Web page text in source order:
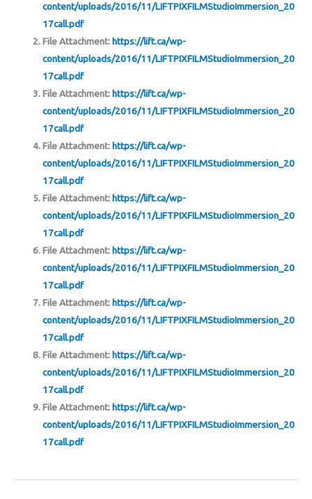
content/uploads/2016/11/LIFTPIXFILMStudioImmersion_20
17call.pdf
File Attachment:https://lift.ca/wp-
content/uploads/2016/11/LIFTPIXFILMStudioImmersion_20
17call.pdf
File Attachment:https://lift.ca/wp-
content/uploads/2016/11/LIFTPIXFILMStudioImmersion_20
17call.pdf
File Attachment:https://lift.ca/wp-
content/uploads/2016/11/LIFTPIXFILMStudioImmersion_20
17call.pdf
File Attachment:https://lift.ca/wp-
content/uploads/2016/11/LIFTPIXFILMStudioImmersion_20
17call.pdf
File Attachment:https://lift.ca/wp-
content/uploads/2016/11/LIFTPIXFILMStudioImmersion_20
17call.pdf
File Attachment:https://lift.ca/wp-
content/uploads/2016/11/LIFTPIXFILMStudioImmersion_20
17call.pdf
File Attachment:https://lift.ca/wp-
content/uploads/2016/11/LIFTPIXFILMStudioImmersion_20
17call.pdf
File Attachment:https://lift.ca/wp-
content/uploads/2016/11/LIFTPIXFILMStudioImmersion_20
17call.pdf